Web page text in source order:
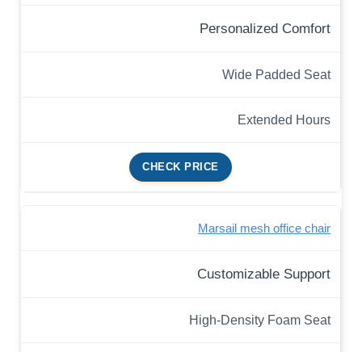
Personalized Comfort
Wide Padded Seat
Extended Hours
CHECK PRICE
Marsail mesh office chair
Customizable Support
High-Density Foam Seat